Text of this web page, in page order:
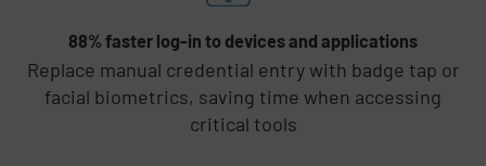
88% faster log-in to devices and applications
Replace manual credential entry with badge tap or
facial biometrics, saving time when accessing
critical tools